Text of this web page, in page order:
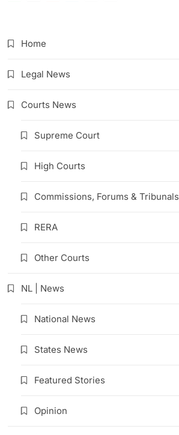
Home
Legal News
Courts News
Supreme Court
High Courts
Commissions, Forums & Tribunals
RERA
Other Courts
NL | News
National News
States News
Featured Stories
Opinion